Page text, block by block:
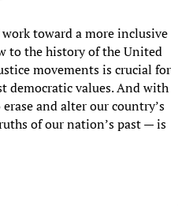
toward a more inclusive
to the history of the United
movements is crucial for
democratic values. And with
and alter our country’s
of our nation’s past — is